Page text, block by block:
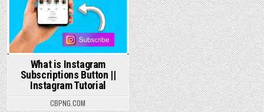
What is Instagram
Subscriptions Button ||
Instagram Tutorial
CBPNG.COM